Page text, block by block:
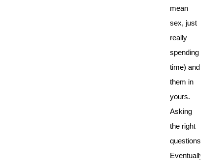
mean
sex, just
really
spending
time) and
them in
yours.
Asking
the right
questions.
Eventually